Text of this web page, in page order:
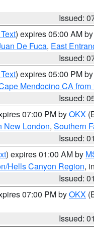
Issued:
) expires 05:00 AM by
De Fuca, East
Issued:
) expires 05:00 PM by
Mendocino CA from
Issued:
07:00 PM byOKX
New London, Southern
Issued:
) expires 01:00 AM by
Hells Canyon Region,
Issued:
07:00 PM byOKX
Issued: